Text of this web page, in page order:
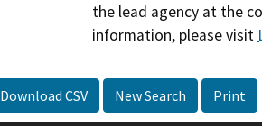
the lead agency at the
information, please visit
Download CSV New Search Print